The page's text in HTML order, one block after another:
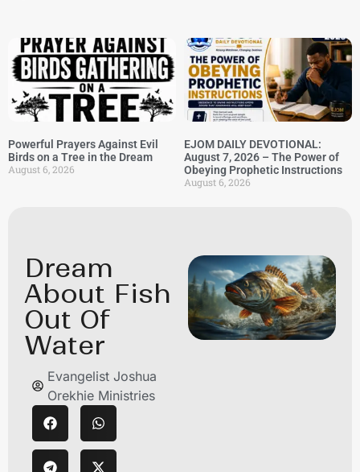
Powerful Prayers Against Evil
Birds on a Tree in the Dream
August 6, 2026
EJOM DAILY DEVOTIONAL:
August 7, 2026 – The Power of
Obeying Prophetic Instructions
August 6, 2026
Dream
About Fish
Out Of
Water
Evangelist Joshua
Orekhie Ministries